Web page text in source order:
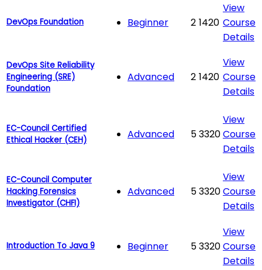
DevOps Foundation Beginner 2 1420
View
Course
Details
DevOps Site Reliability
Engineering (SRE)
Foundation
Advanced 2 1420
View
Course
Details
EC-Council Certified
Ethical Hacker (CEH)
Advanced 53320
View
Course
Details
EC-Council Computer
Hacking Forensics
Investigator (CHFI)
Advanced 53320
View
Course
Details
Introduction To Java 9 Beginner 53320
View
Course
Details